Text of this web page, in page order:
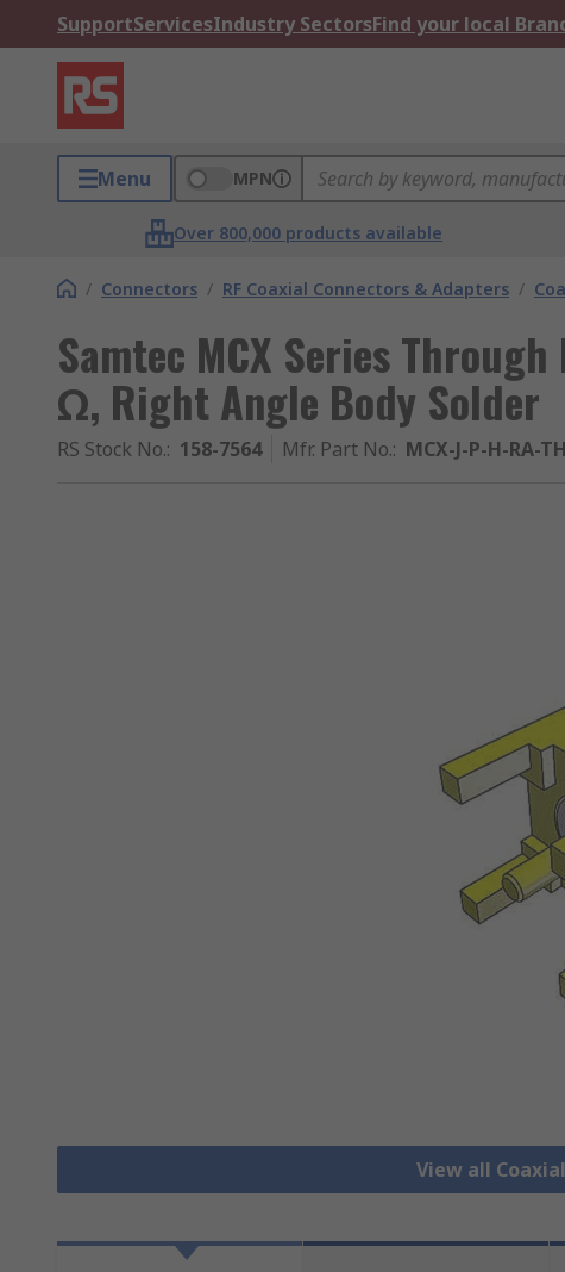
SupportServicesIndustry SectorsFind your local
Menu MPN
Over 800,000 products available
/ Connectors / RF Coaxial Connectors & Adapters /
Samtec MCX Series Through
Ω, Right Angle Body Solder
RS Stock No.: 158-7564 Mfr. Part No.: MCX-J-P-H-RA-
View all